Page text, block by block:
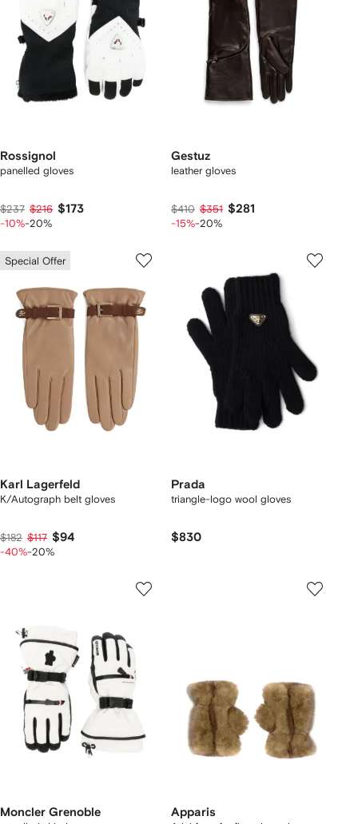
Rossignol
panelled gloves
$237 $216 $173
-10%-20%
Gestuz
leather gloves
$410 $351 $281
-15%-20%
Special Offer
Karl Lagerfeld
K/Autograph belt gloves
$182 $117 $94
-40%-20%
Prada
triangle-logo wool gloves
$830
Moncler Grenoble Apparis